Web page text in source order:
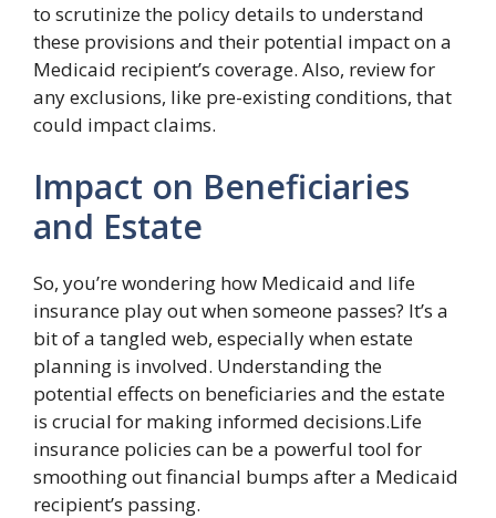
to scrutinize the policy details to understand
these provisions and their potential impact on a
Medicaid recipient’s coverage. Also, review for
any exclusions, like pre-existing conditions, that
could impact claims.
Impact on Beneficiaries
and Estate
So, you’re wondering how Medicaid and life
insurance play out when someone passes? It’s a
bit of a tangled web, especially when estate
planning is involved. Understanding the
potential effects on beneficiaries and the estate
is crucial for making informed decisions.Life
insurance policies can be a powerful tool for
smoothing out financial bumps after a Medicaid
recipient’s passing.